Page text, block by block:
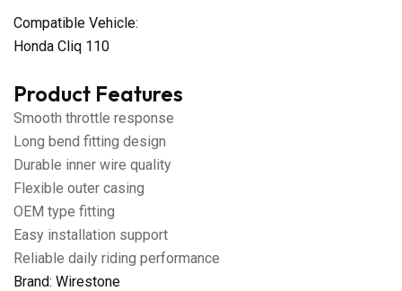
Compatible Vehicle:
Honda Cliq 110
Product Features
Smooth throttle response
Long bend fitting design
Durable inner wire quality
Flexible outer casing
OEM type fitting
Easy installation support
Reliable daily riding performance
Brand: Wirestone